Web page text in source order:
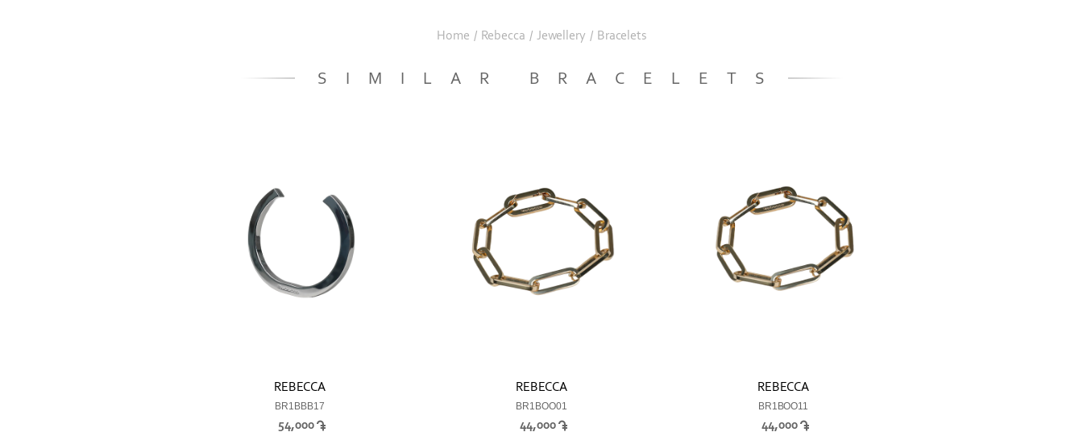
Home / Rebecca / Jewellery / Bracelets
SIMILAR BRACELETS
REBECCA
BR1BBB17
54,000
REBECCA
BR1BOO01
44,000
REBECCA
BR1BOO11
44,000